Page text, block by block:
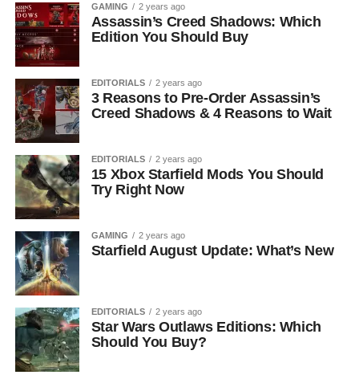
GAMING 2 years ago
Assassin’s Creed Shadows: Which
Edition You Should Buy
EDITORIALS 2 years ago
3 Reasons to Pre-Order Assassin’s
Creed Shadows & 4 Reasons to Wait
EDITORIALS 2 years ago
15 Xbox Starfield Mods You Should
Try Right Now
GAMING 2 years ago
Starfield August Update: What’s New
EDITORIALS 2 years ago
Star Wars Outlaws Editions: Which
Should You Buy?